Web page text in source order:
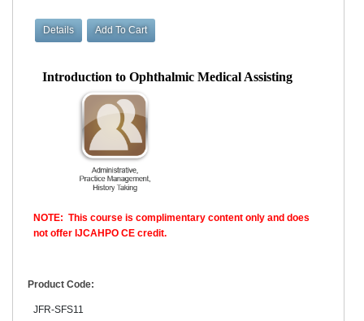
Introduction to Ophthalmic Medical Assisting
NOTE: This course is complimentary content only and does
not offer IJCAHPO CE credit.
Product Code:
JFR-SFS11